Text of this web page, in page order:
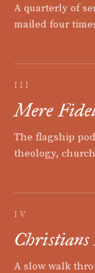
A quarterly of
mailed four
III
Mere
The flagship
theology,
IV
Christians
A slow walk